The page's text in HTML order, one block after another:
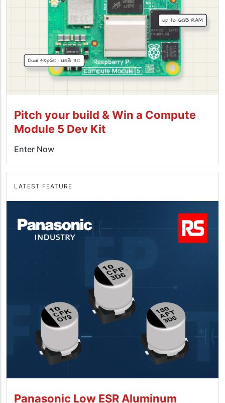
Pitch your build & Win a Compute
Module 5 Dev Kit
Enter Now
LATEST FEATURE
Panasonic Low ESR Aluminum